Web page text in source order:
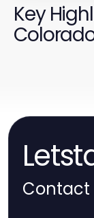
Key
Contact